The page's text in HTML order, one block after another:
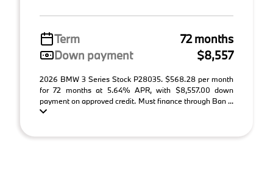
Term
72 months
Down payment
$8,557
2026 BMW 3 Series Stock P28035. $568.28 per month
for 72 months at 5.64% APR, with $8,557.00 down
payment on approved credit. Must finance through Ban ...